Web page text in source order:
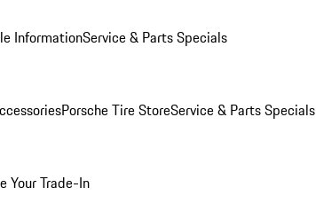
InformationService & Parts Specials
Porsche Tire StoreService & Parts Specials
Your Trade-In